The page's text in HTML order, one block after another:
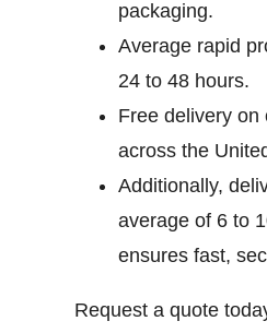
packaging.
Average rapid
24 to 48 hours.
Free delivery on
across the
Additionally,
average of 6 to
ensures fast,
Request a quote